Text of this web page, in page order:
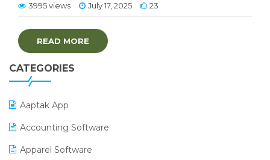
3995 views July 17, 2025 23
READ MORE
CATEGORIES
Aaptak App
Accounting Software
Apparel Software